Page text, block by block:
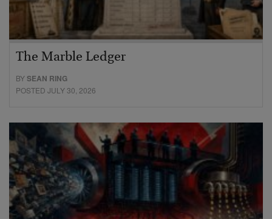
The Marble Ledger
BYSEAN RING
POSTED JULY 30, 2026